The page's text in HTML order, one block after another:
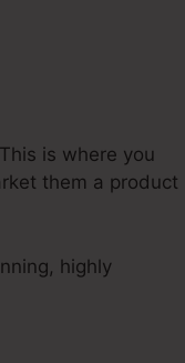
is where you
them a product
highly